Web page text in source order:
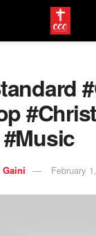
Gaini February